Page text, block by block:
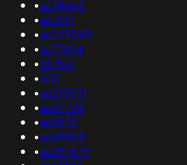
•as34665
•as1341
•as269349
•as17854
•197831
•410
•as215531
•as27738
•as3839
•as49898
•as397879